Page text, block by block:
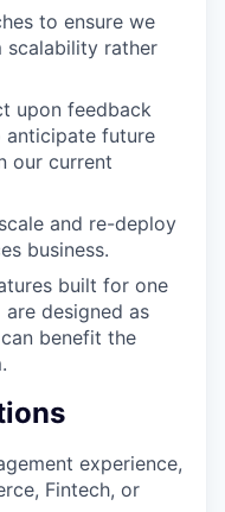
to ensure we
rather
upon feedback
anticipate future
our current
and re-deploy
business.
built for one
are designed as
benefit the
experience,
Fintech, or